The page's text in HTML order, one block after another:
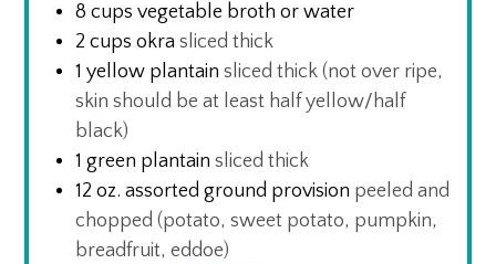
8 cups vegetable broth or water
2 cups okra sliced thick
1 yellow plantain sliced thick (not over ripe,
skin should be at least half yellow/half
black)
1 green plantain sliced thick
12 oz. assorted ground provision peeled and
chopped (potato, sweet potato, pumpkin,
breadfruit, eddoe)